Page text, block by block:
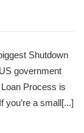
Shutdown
government
Process is
you’re a small[...]